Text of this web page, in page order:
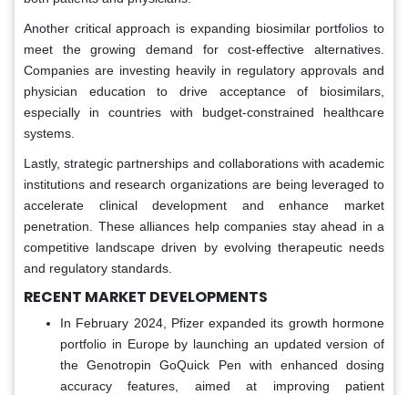
Another critical approach is expanding biosimilar portfolios to
meet the growing demand for cost-effective alternatives.
Companies are investing heavily in regulatory approvals and
physician education to drive acceptance of biosimilars,
especially in countries with budget-constrained healthcare
systems.
Lastly, strategic partnerships and collaborations with academic
institutions and research organizations are being leveraged to
accelerate clinical development and enhance market
penetration. These alliances help companies stay ahead in a
competitive landscape driven by evolving therapeutic needs
and regulatory standards.
RECENT MARKET DEVELOPMENTS
In February 2024, Pfizer expanded its growth hormone
portfolio in Europe by launching an updated version of
the Genotropin GoQuick Pen with enhanced dosing
accuracy features, aimed at improving patient